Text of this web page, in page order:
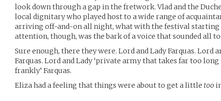
look down through a gap in the fretwork. Vlad and the
local dignitary who played host to a wide range of
arriving off-and-on all night, what with the festival starting
attention, though, was the bark of a voice that sounded all
Sure enough, there they were. Lord and Lady Farquas. Lord
Farquas. Lord and Lady ‘private army that takes far too
frankly’ Farquas.
Eliza had a feeling that things were about to get a little too